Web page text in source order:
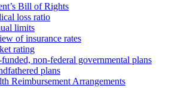
Bill of Rights
loss ratio
limits
of insurance rates
rating
funded, non-federal governmental plans
plans
Reimbursement Arrangements